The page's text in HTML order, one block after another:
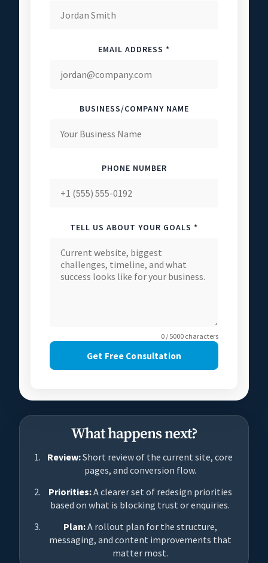
EMAIL ADDRESS *
BUSINESS/COMPANY NAME
PHONE NUMBER
TELL US ABOUT YOUR GOALS *
0 / 5000 characters
Get Free Consultation
What happens next?
Review:Short review of the current site, core
pages, and conversion flow.
Priorities:A clearer set of redesign priorities
based on what is blocking trust or enquiries.
Plan:A rollout plan for the structure,
messaging, and content improvements that
matter most.